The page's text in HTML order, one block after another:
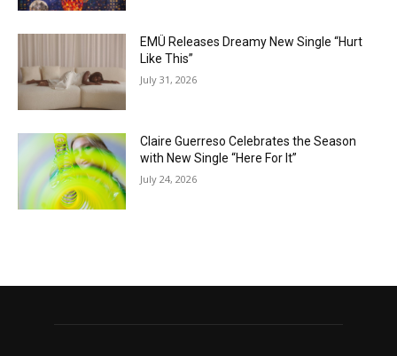
EMÜ Releases Dreamy New Single “Hurt
Like This”
July 31, 2026
Claire Guerreso Celebrates the Season
with New Single “Here For It”
July 24, 2026